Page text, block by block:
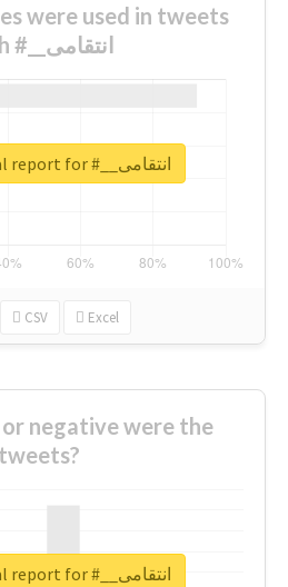
were used in tweets
with #__انتقامی
CSV Excel
Unlock real report for #__انتقامی
negative were the
tweets?
Unlock real report for #__انتقامی